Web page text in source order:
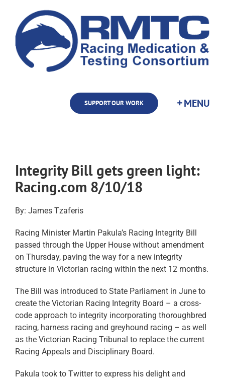
content
SUPPORT OUR WORK
Integrity Bill gets green light:
Racing.com 8/10/18
By: James Tzaferis
Racing Minister Martin Pakula’s Racing Integrity Bill
passed through the Upper House without amendment
on Thursday, paving the way for a new integrity
structure in Victorian racing within the next 12 months.
The Bill was introduced to State Parliament in June to
create the Victorian Racing Integrity Board – a cross-
code approach to integrity incorporating thoroughbred
racing, harness racing and greyhound racing – as well
as the Victorian Racing Tribunal to replace the current
Racing Appeals and Disciplinary Board.
Pakula took to Twitter to express his delight and